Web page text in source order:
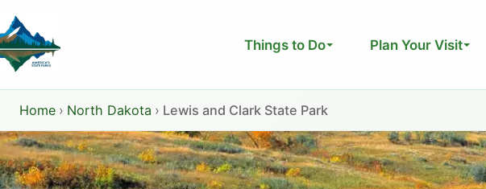
to
content
Things to Do Plan Your Visit
Home › North Dakota › Lewis and Clark State Park